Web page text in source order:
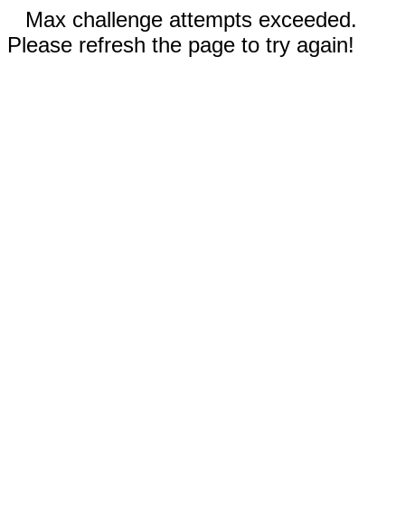
Max challenge attempts exceeded.
Please refresh the page to try again!